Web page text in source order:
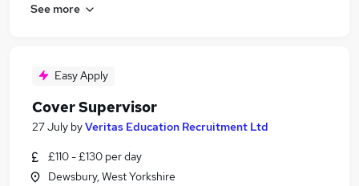
See more
Easy Apply
Cover Supervisor
27 July byVeritas Education Recruitment Ltd
£110 - £130 per day
Dewsbury, West Yorkshire